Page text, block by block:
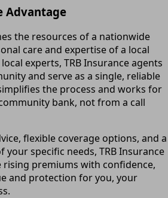
Advantage
the resources of a nationwide
care and expertise of a local
experts, TRB Insurance agents
and serve as a single, reliable
the process and works for
bank, not from a call
flexible coverage options, and a
specific needs, TRB Insurance
rising premiums with confidence,
and protection for you, your